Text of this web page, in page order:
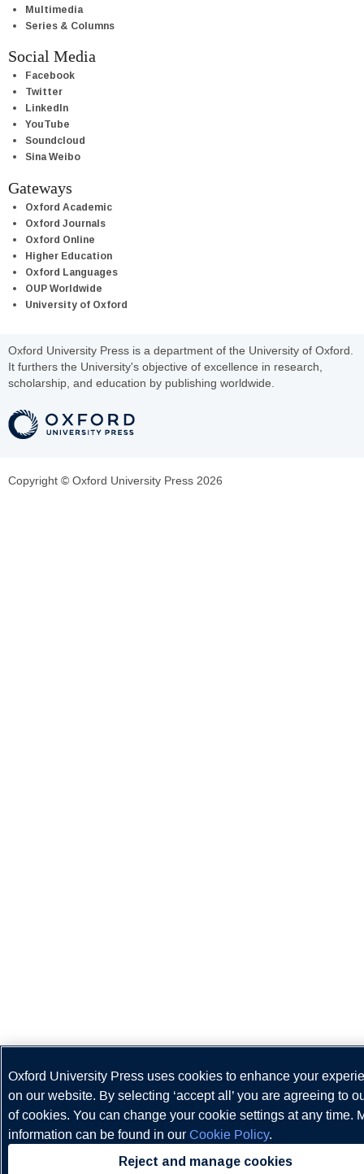
Multimedia
Series & Columns
Social Media
Facebook
Twitter
LinkedIn
YouTube
Soundcloud
Sina Weibo
Gateways
Oxford Academic
Oxford Journals
Oxford Online
Higher Education
Oxford Languages
OUP Worldwide
University of Oxford
Oxford University Press is a department of the University of Oxford.
It furthers the University's objective of excellence in research,
scholarship, and education by publishing worldwide.
Copyright © Oxford University Press 2026
Oxford University Press uses cookies to enhance your
on our website. By selecting ‘accept all’ you are agreeing to
of cookies. You can change your cookie settings at any time.
information can be found in our Cookie Policy.
Reject and manage cookies